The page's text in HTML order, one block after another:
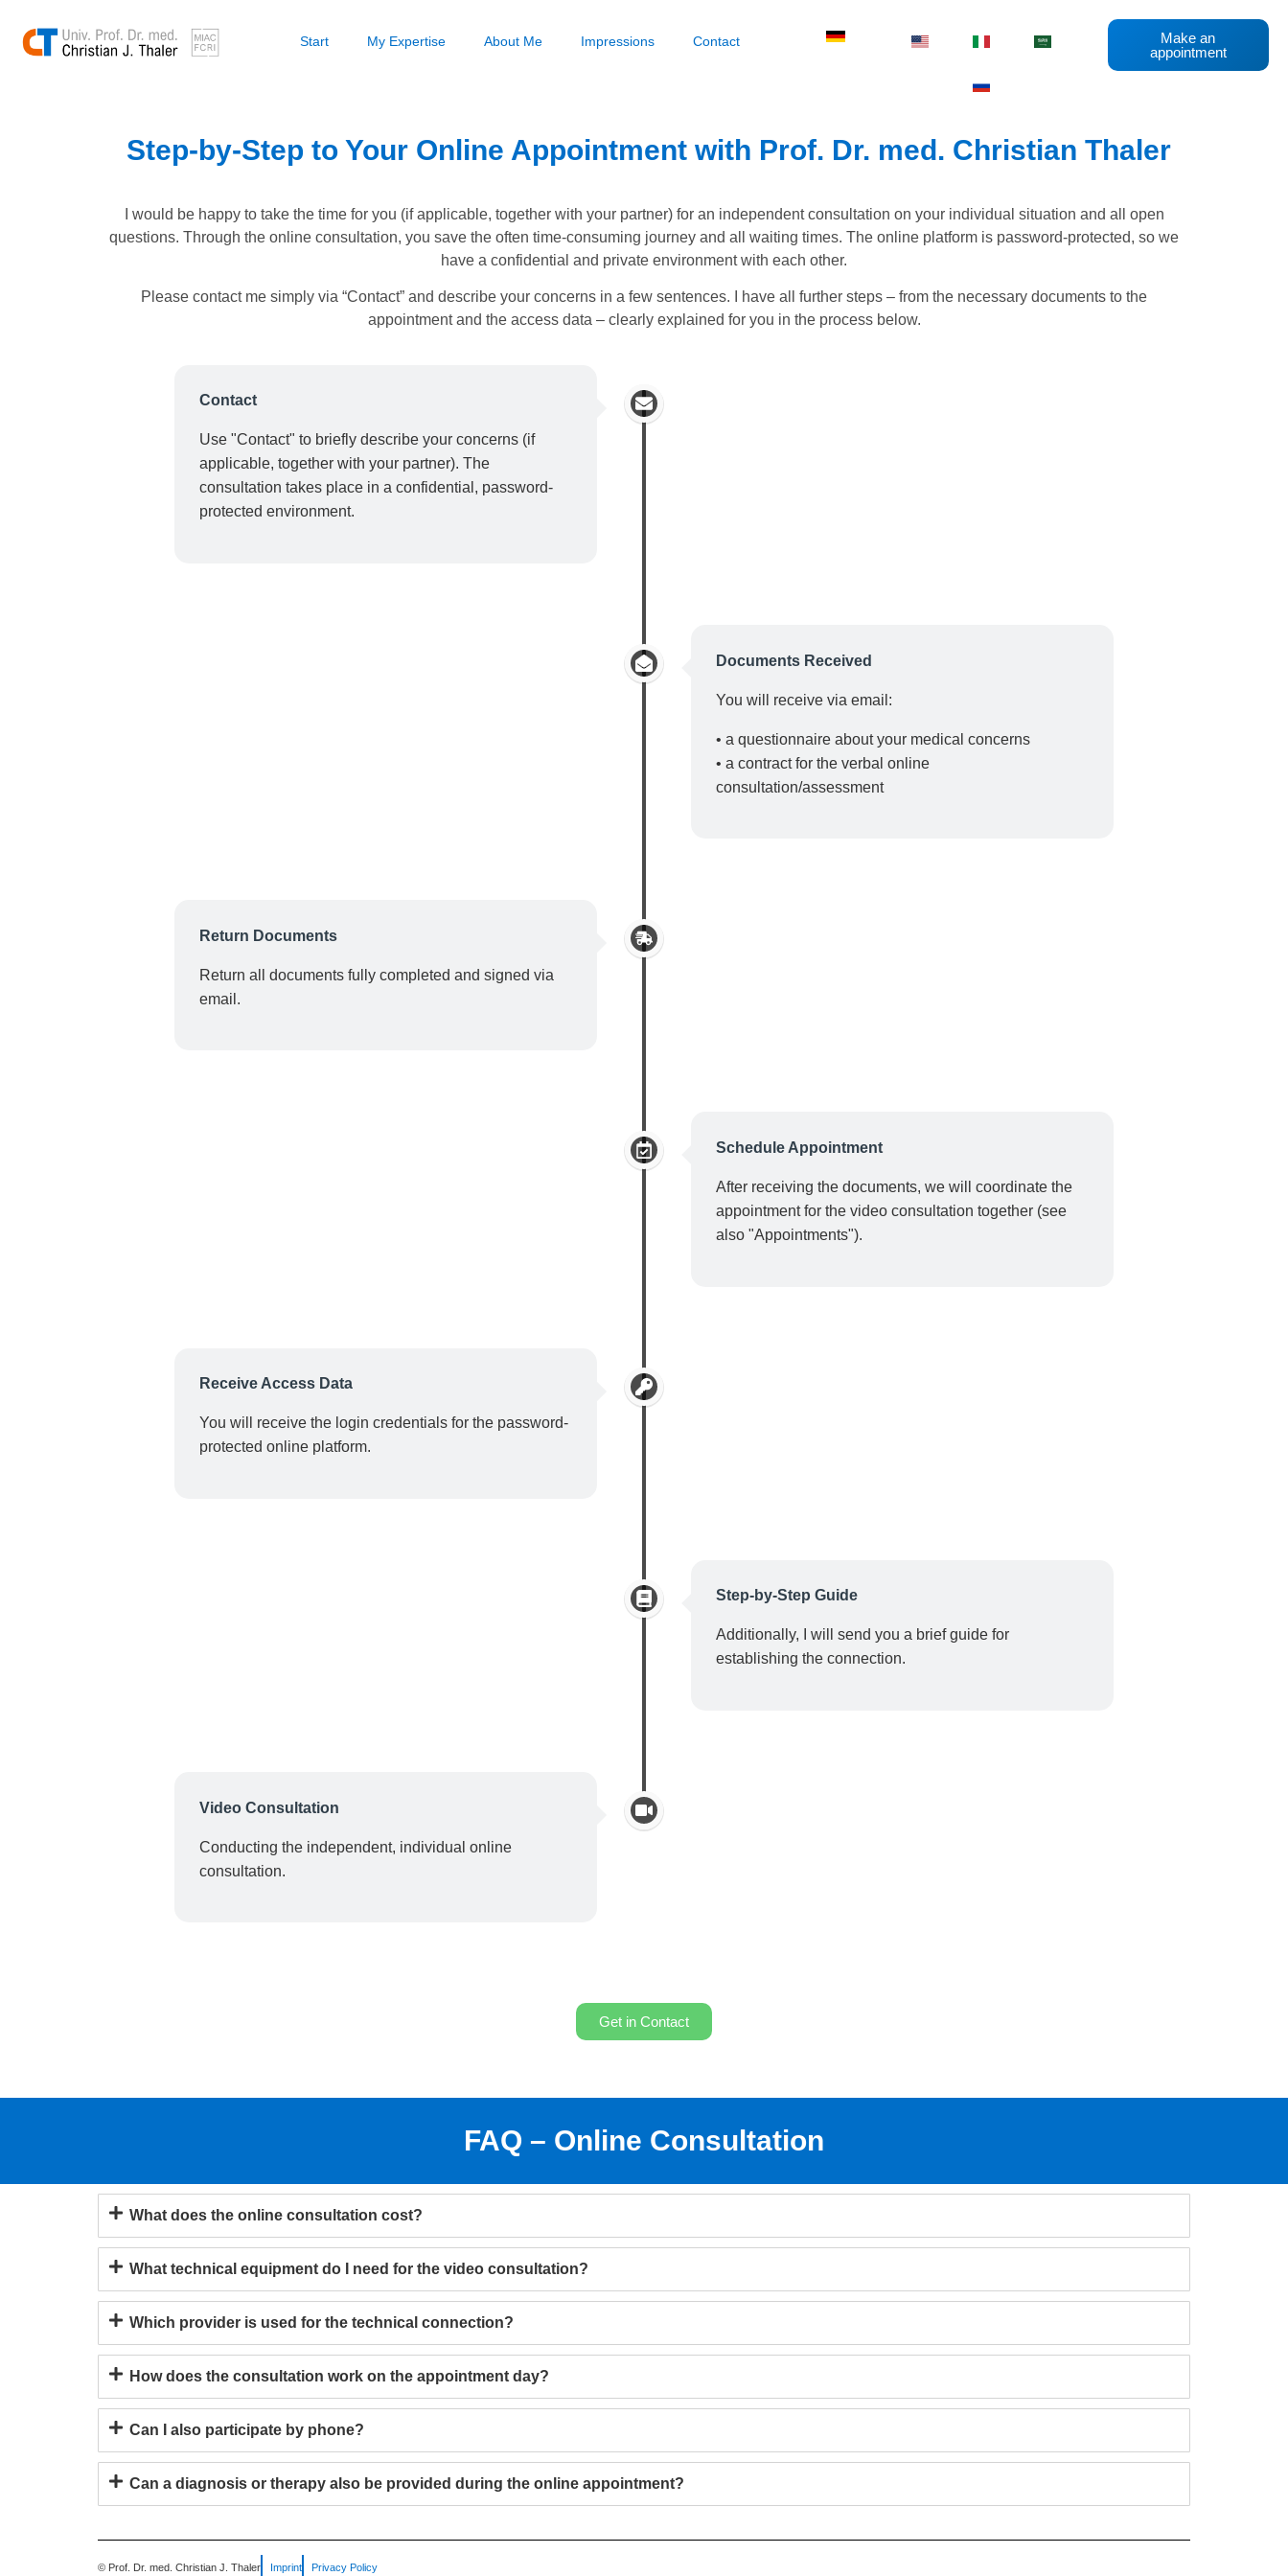
Start My Expertise About Me Impressions Contact
Make an
appointment
Step-by-Step to Your Online Appointment with Prof. Dr. med. Christian Thaler
I would be happy to take the time for you (if applicable, together with your partner) for an independent consultation on your individual situation and all open
questions. Through the online consultation, you save the often time-consuming journey and all waiting times. The online platform is password-protected, so we
have a confidential and private environment with each other.
Please contact me simply via “Contact” and describe your concerns in a few sentences. I have all further steps – from the necessary documents to the
appointment and the access data – clearly explained for you in the process below.
Contact
Use "Contact" to briefly describe your concerns (if
applicable, together with your partner). The
consultation takes place in a confidential, password-
protected environment.
Documents Received
You will receive via email:
• a questionnaire about your medical concerns
• a contract for the verbal online
consultation/assessment
Return Documents
Return all documents fully completed and signed via
email.
Schedule Appointment
After receiving the documents, we will coordinate the
appointment for the video consultation together (see
also "Appointments").
Receive Access Data
You will receive the login credentials for the password-
protected online platform.
Step-by-Step Guide
Additionally, I will send you a brief guide for
establishing the connection.
Video Consultation
Conducting the independent, individual online
consultation.
Get in Contact
FAQ – Online Consultation
What does the online consultation cost?
What technical equipment do I need for the video consultation?
Which provider is used for the technical connection?
How does the consultation work on the appointment day?
Can I also participate by phone?
Can a diagnosis or therapy also be provided during the online appointment?
© Prof. Dr. med. Christian J. Thaler Imprint Privacy Policy